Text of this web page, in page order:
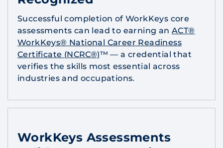
Successful completion of WorkKeys core
assessments can lead to earning an ACT®
WorkKeys® National Career Readiness
Certificate (NCRC®)™ — a credential that
verifies the skills most essential across
industries and occupations.
WorkKeys Assessments